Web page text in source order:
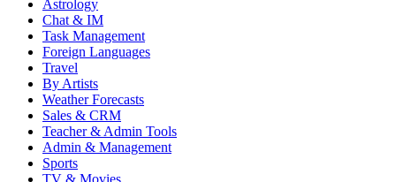
Astrology
Chat & IM
Task Management
Foreign Languages
Travel
By Artists
Weather Forecasts
Sales & CRM
Teacher & Admin Tools
Admin & Management
Sports
TV & Movies